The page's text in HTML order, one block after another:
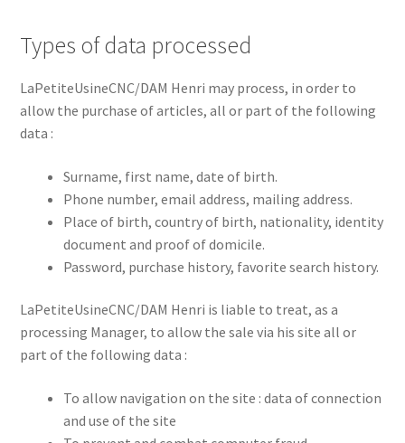
Types of data processed
LaPetiteUsineCNC/DAM Henri may process, in order to
allow the purchase of articles, all or part of the following
data :
Surname, first name, date of birth.
Phone number, email address, mailing address.
Place of birth, country of birth, nationality, identity
document and proof of domicile.
Password, purchase history, favorite search history.
LaPetiteUsineCNC/DAM Henri is liable to treat, as a
processing Manager, to allow the sale via his site all or
part of the following data :
To allow navigation on the site : data of connection
and use of the site